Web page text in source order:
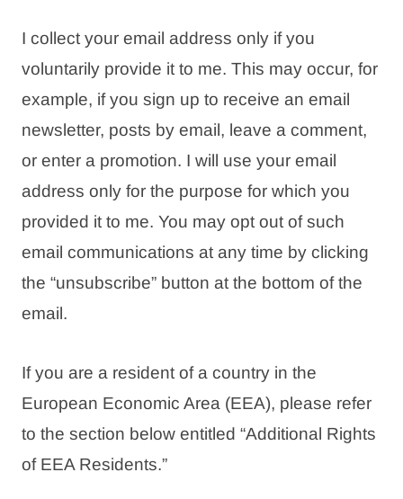
I collect your email address only if you
voluntarily provide it to me. This may occur, for
example, if you sign up to receive an email
newsletter, posts by email, leave a comment,
or enter a promotion. I will use your email
address only for the purpose for which you
provided it to me. You may opt out of such
email communications at any time by clicking
the “unsubscribe” button at the bottom of the
email.
If you are a resident of a country in the
European Economic Area (EEA), please refer
to the section below entitled “Additional Rights
of EEA Residents.”